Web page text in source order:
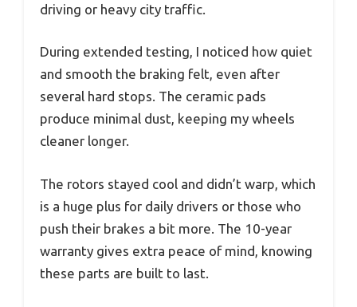
driving or heavy city traffic.
During extended testing, I noticed how quiet
and smooth the braking felt, even after
several hard stops. The ceramic pads
produce minimal dust, keeping my wheels
cleaner longer.
The rotors stayed cool and didn’t warp, which
is a huge plus for daily drivers or those who
push their brakes a bit more. The 10-year
warranty gives extra peace of mind, knowing
these parts are built to last.